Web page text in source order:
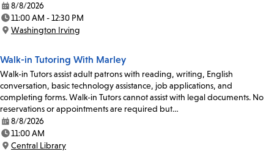
Date:
8/8/2026
Time:
11:00 AM - 12:30 PM
Location:
Washington Irving
Walk-in Tutoring With Marley
Walk-in Tutors assist adult patrons with reading, writing, English
conversation, basic technology assistance, job applications, and
completing forms. Walk-in Tutors cannot assist with legal documents. No
reservations or appointments are required but…
Date:
8/8/2026
Time:
11:00 AM
Location:
Central Library